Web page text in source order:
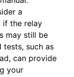
a
if the relay
may still be
such as
can provide
your